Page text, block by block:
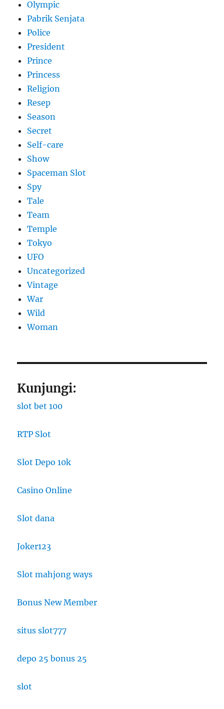
Olympic
Pabrik Senjata
Police
President
Prince
Princess
Religion
Resep
Season
Secret
Self-care
Show
Spaceman Slot
Spy
Tale
Team
Temple
Tokyo
UFO
Uncategorized
Vintage
War
Wild
Woman
Kunjungi:
slot bet 100
RTP Slot
Slot Depo 10k
Casino Online
Slot dana
Joker123
Slot mahjong ways
Bonus New Member
situs slot777
depo 25 bonus 25
slot